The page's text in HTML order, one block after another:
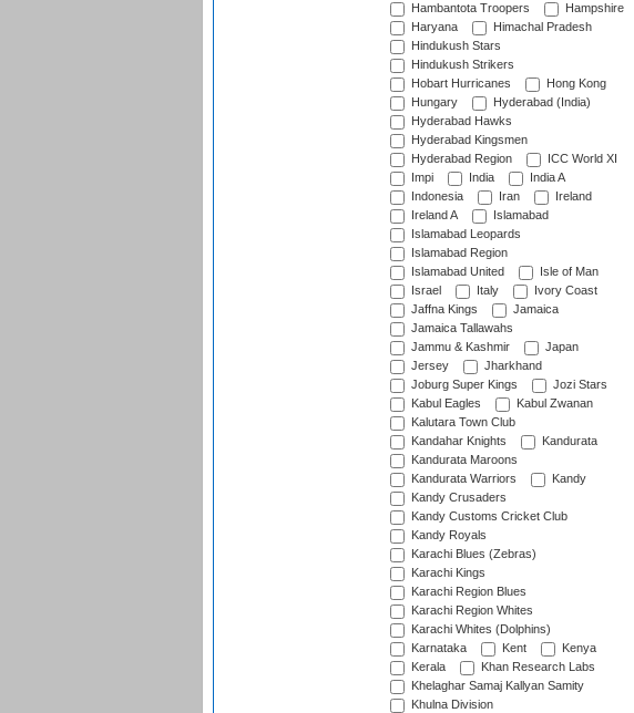
Hambantota Troopers
Hampshire
Haryana
Himachal Pradesh
Hindukush Stars
Hindukush Strikers
Hobart Hurricanes
Hong Kong
Hungary
Hyderabad (India)
Hyderabad Hawks
Hyderabad Kingsmen
Hyderabad Region
ICC World XI
Impi
India
India A
Indonesia
Iran
Ireland
Ireland A
Islamabad
Islamabad Leopards
Islamabad Region
Islamabad United
Isle of Man
Israel
Italy
Ivory Coast
Jaffna Kings
Jamaica
Jamaica Tallawahs
Jammu & Kashmir
Japan
Jersey
Jharkhand
Joburg Super Kings
Jozi Stars
Kabul Eagles
Kabul Zwanan
Kalutara Town Club
Kandahar Knights
Kandurata
Kandurata Maroons
Kandurata Warriors
Kandy
Kandy Crusaders
Kandy Customs Cricket Club
Kandy Royals
Karachi Blues (Zebras)
Karachi Kings
Karachi Region Blues
Karachi Region Whites
Karachi Whites (Dolphins)
Karnataka
Kent
Kenya
Kerala
Khan Research Labs
Khelaghar Samaj Kallyan Samity
Khulna Division